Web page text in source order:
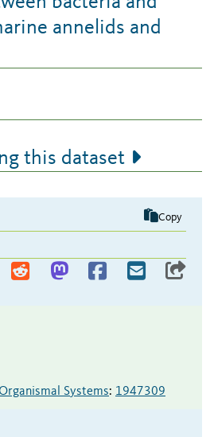
annelids and
this dataset
Copy
Systems: 1947309